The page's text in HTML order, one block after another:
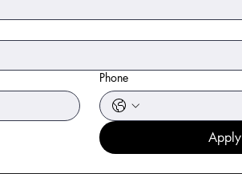
Phone
Apply